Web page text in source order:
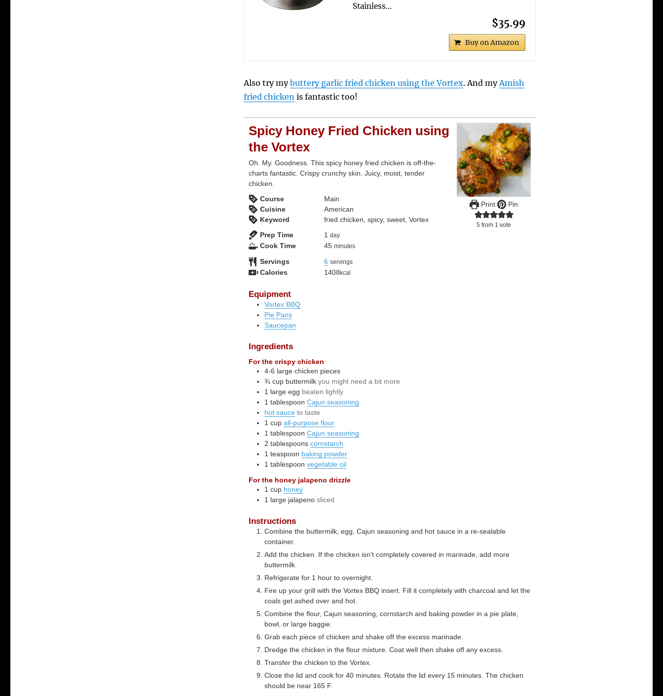
Stainless…
$35.99
Buy on Amazon
Also try mybuttery garlic fried chicken using the Vortex. And myAmish
fried chicken is fantastic too!
Print Pin
5 from 1 vote
Spicy Honey Fried Chicken using
the Vortex
Oh. My. Goodness. This spicy honey fried chicken is off-the-
charts fantastic. Crispy crunchy skin. Juicy, moist, tender
chicken.
Course
Main
Cuisine
American
Keyword
fried chicken, spicy, sweet, Vortex
Prep Time
1 day
day
Cook Time 45minutes
minutes
Servings 6 servings
Calories 1408kcal
Equipment
Vortex BBQ
Pie Pans
Saucepan
Ingredients
For the crispy chicken
4-6 large chicken pieces
¾ cup buttermilk you might need a bit more
1 largeegg beaten lightly
1 tablespoon Cajun seasoning
hot sauce to taste
1 cup all-purpose flour
1 tablespoon Cajun seasoning
2 tablespoons cornstarch
1 teaspoon baking powder
1 tablespoon vegetable oil
For the honey jalapeno drizzle
1 cup honey
1 large jalapeno sliced
Instructions
Combine the buttermilk, egg, Cajun seasoning and hot sauce in a re-sealable
container.
Add the chicken. If the chicken isn't completely covered in marinade, add more
buttermilk.
Refrigerate for 1 hour to overnight.
Fire up your grill with the Vortex BBQ insert. Fill it completely with charcoal and let the
coals get ashed over and hot.
Combine the flour, Cajun seasoning, cornstarch and baking powder in a pie plate,
bowl, or large baggie.
Grab each piece of chicken and shake off the excess marinade.
Dredge the chicken in the flour mixture. Coat well then shake off any excess.
Transfer the chicken to the Vortex.
Close the lid and cook for 40 minutes. Rotate the lid every 15 minutes. The chicken
should be near 165 F.